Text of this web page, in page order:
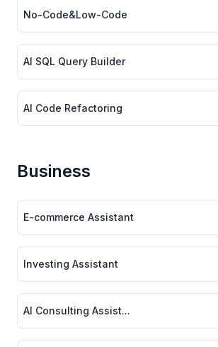
No-Code&Low-Code
AI SQL Query Builder
AI Code Refactoring
Business
E-commerce Assistant
Investing Assistant
AI Consulting Assist...